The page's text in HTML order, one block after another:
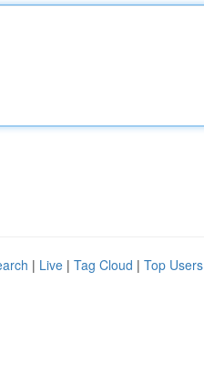
| Live | Tag Cloud | Top Users